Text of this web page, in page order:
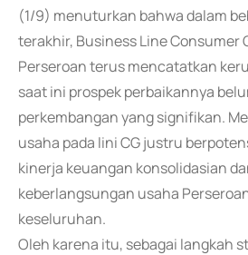
(1/9) menuturkan bahwa dalam
terakhir, Business Line Consumer
Perseroan terus mencatatkan
saat ini prospek perbaikannya
perkembangan yang signifikan.
usaha pada lini CG justru
kinerja keuangan konsolidasian
keberlangsungan usaha
keseluruhan.
Oleh karena itu, sebagai langkah